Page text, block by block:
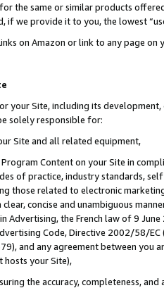
the same or similar products
if we provide it to you, the lowest
on Amazon or link to any page
your Site, including its
solely responsible for:
Site and all related equipment,
Content on your Site in
of practice, industry standards,
those related to electronic
concise and unambiguous
Advertising, the French law of 9
Code, Directive 2002/58/
and any agreement between
hosts your Site),
the accuracy, completeness,